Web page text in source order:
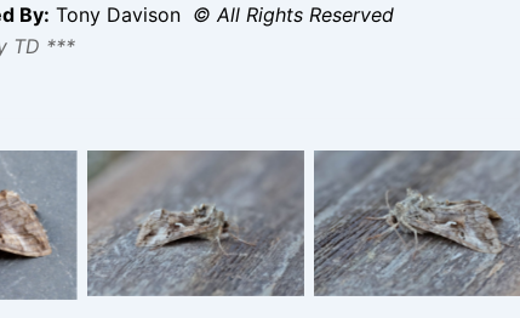
By: Tony Davison © All Rights Reserved
TD ***
June
–
– a
individual turned up
during a high
pressure system and
at a time of high
migrant moth
individual turned up
during a high
pressure system and
at a time of high
migrant moth